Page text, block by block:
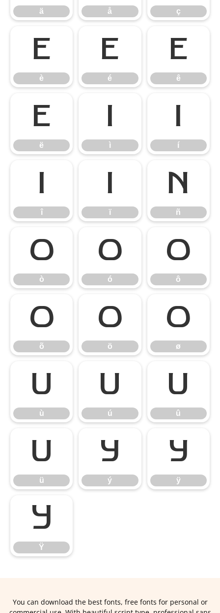
ä å ç
è
è
é
é
ê
ê
ë
ë
ì
ì
í
í
î
î
ï
ï
ñ
ñ
ò
ò
ó
ó
ô
ô
õ
õ
ö
ö
ø
ø
ù
ù
ú
ú
û
û
ü
ü
ý
ý
ÿ
ÿ
Ÿ
Ÿ
You can download the best fonts, free fonts for personal or